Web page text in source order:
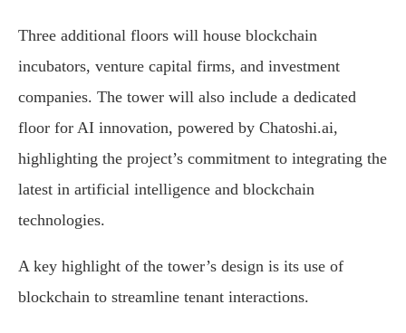
Three additional floors will house blockchain
incubators, venture capital firms, and investment
companies. The tower will also include a dedicated
floor for AI innovation, powered by Chatoshi.ai,
highlighting the project’s commitment to integrating the
latest in artificial intelligence and blockchain
technologies.
A key highlight of the tower’s design is its use of
blockchain to streamline tenant interactions.